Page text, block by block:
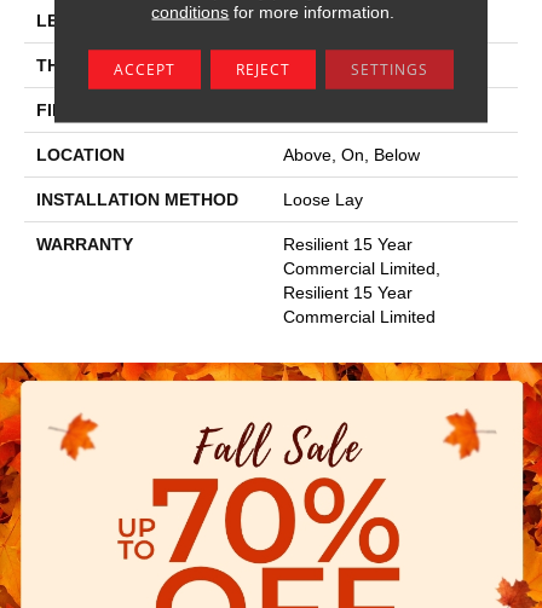
LENGTH 48 In
THICKNESS 4.4 Mm
FINISH COATING
LOCATION Above, On, Below
INSTALLATION METHOD Loose Lay
WARRANTY
Resilient 15 Year
Commercial Limited,
Resilient 15 Year
Commercial Limited
conditions for more information.
ACCEPT REJECT SETTINGS